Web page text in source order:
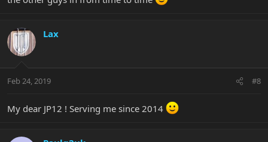
Lax
Feb 24, 2019 #8
My dear JP12 ! Serving me since 2014